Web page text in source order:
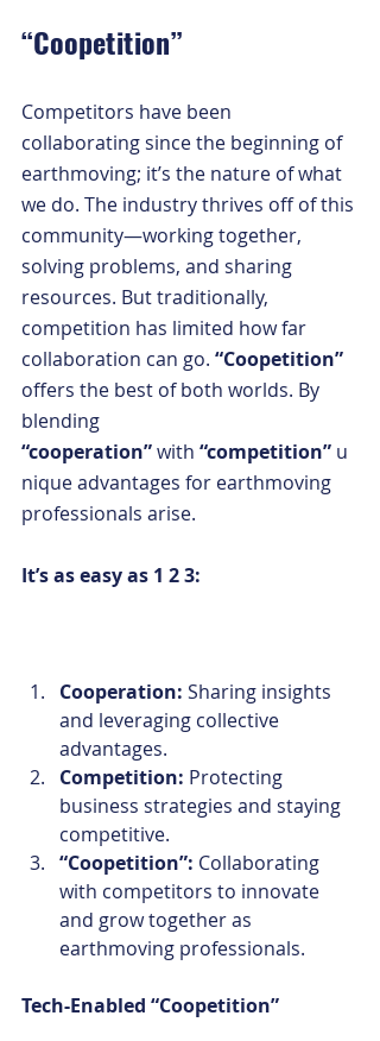
“Coopetition”
Competitors have been
collaborating since the beginning of
earthmoving; it’s the nature of what
we do. The industry thrives off of this
community—working together,
solving problems, and sharing
resources. But traditionally,
competition has limited how far
collaboration can go. “Coopetition”
offers the best of both worlds. By
blending
“cooperation” with “competition” u
nique advantages for earthmoving
professionals arise.
It’s as easy as 1 2 3:
Cooperation: Sharing insights
and leveraging collective
advantages.
Competition: Protecting
business strategies and staying
competitive.
“Coopetition”: Collaborating
with competitors to innovate
and grow together as
earthmoving professionals.
Tech-Enabled “Coopetition”